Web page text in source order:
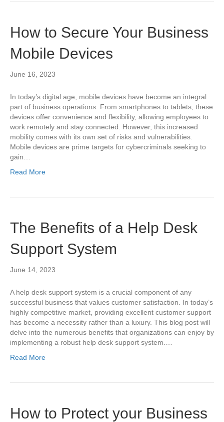
How to Secure Your Business
Mobile Devices
June 16, 2023
In today’s digital age, mobile devices have become an integral
part of business operations. From smartphones to tablets, these
devices offer convenience and flexibility, allowing employees to
work remotely and stay connected. However, this increased
mobility comes with its own set of risks and vulnerabilities.
Mobile devices are prime targets for cybercriminals seeking to
gain…
Read More
The Benefits of a Help Desk
Support System
June 14, 2023
A help desk support system is a crucial component of any
successful business that values customer satisfaction. In today’s
highly competitive market, providing excellent customer support
has become a necessity rather than a luxury. This blog post will
delve into the numerous benefits that organizations can enjoy by
implementing a robust help desk support system.…
Read More
How to Protect your Business